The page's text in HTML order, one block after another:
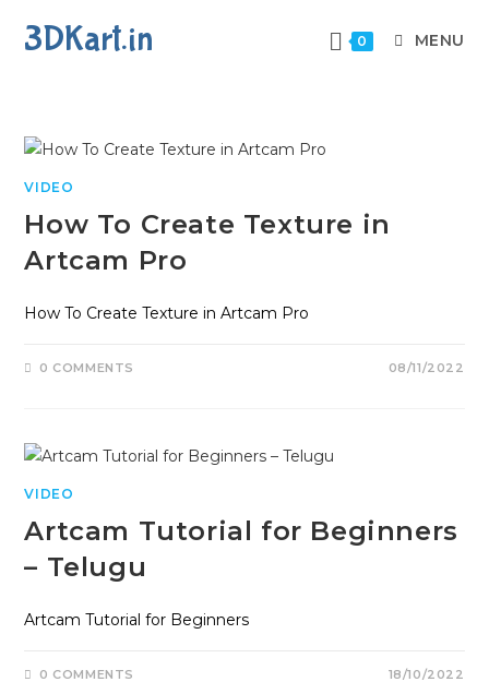
3DKart.in 0 MENU
VIDEO
How To Create Texture in
Artcam Pro
How To Create Texture in Artcam Pro
0 COMMENTS 08/11/2022
VIDEO
Artcam Tutorial for Beginners
– Telugu
Artcam Tutorial for Beginners
0 COMMENTS 18/10/2022